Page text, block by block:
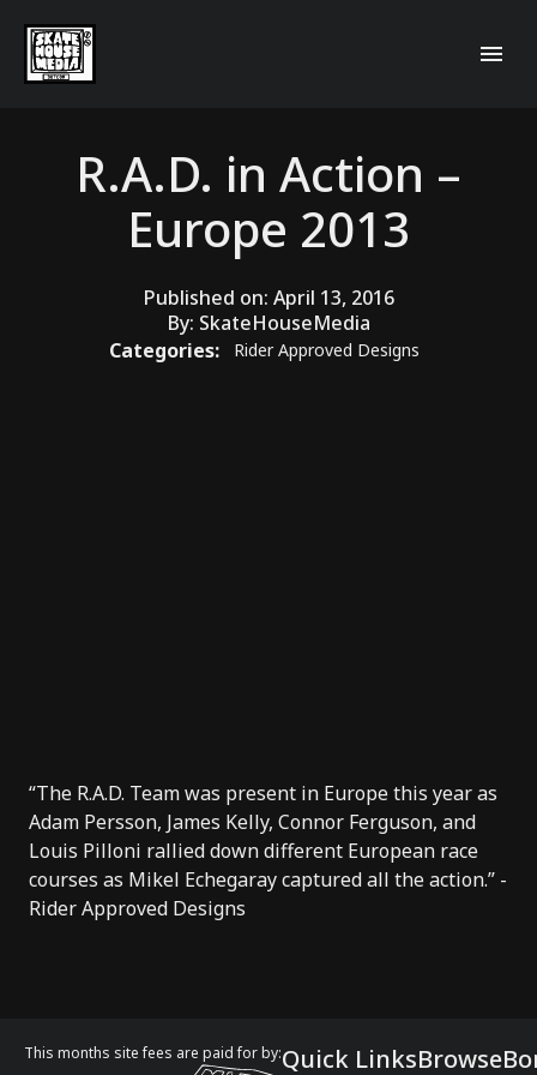
R.A.D. in Action –
Europe 2013
Published on: April 13, 2016
By: SkateHouseMedia
Categories:
Rider Approved Designs
“The R.A.D. Team was present in Europe this year as
Adam Persson, James Kelly, Connor Ferguson, and
Louis Pilloni rallied down different European race
courses as Mikel Echegaray captured all the action.” -
Rider Approved Designs
This months site fees are paid for by:Quick LinksBrowse